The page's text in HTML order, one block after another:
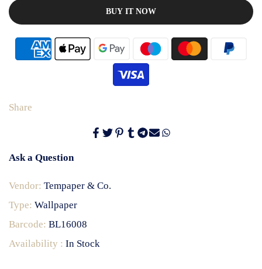
BUY IT NOW
Share
Ask a Question
Vendor: Tempaper & Co.
Type: Wallpaper
Barcode: BL16008
Availability : In Stock